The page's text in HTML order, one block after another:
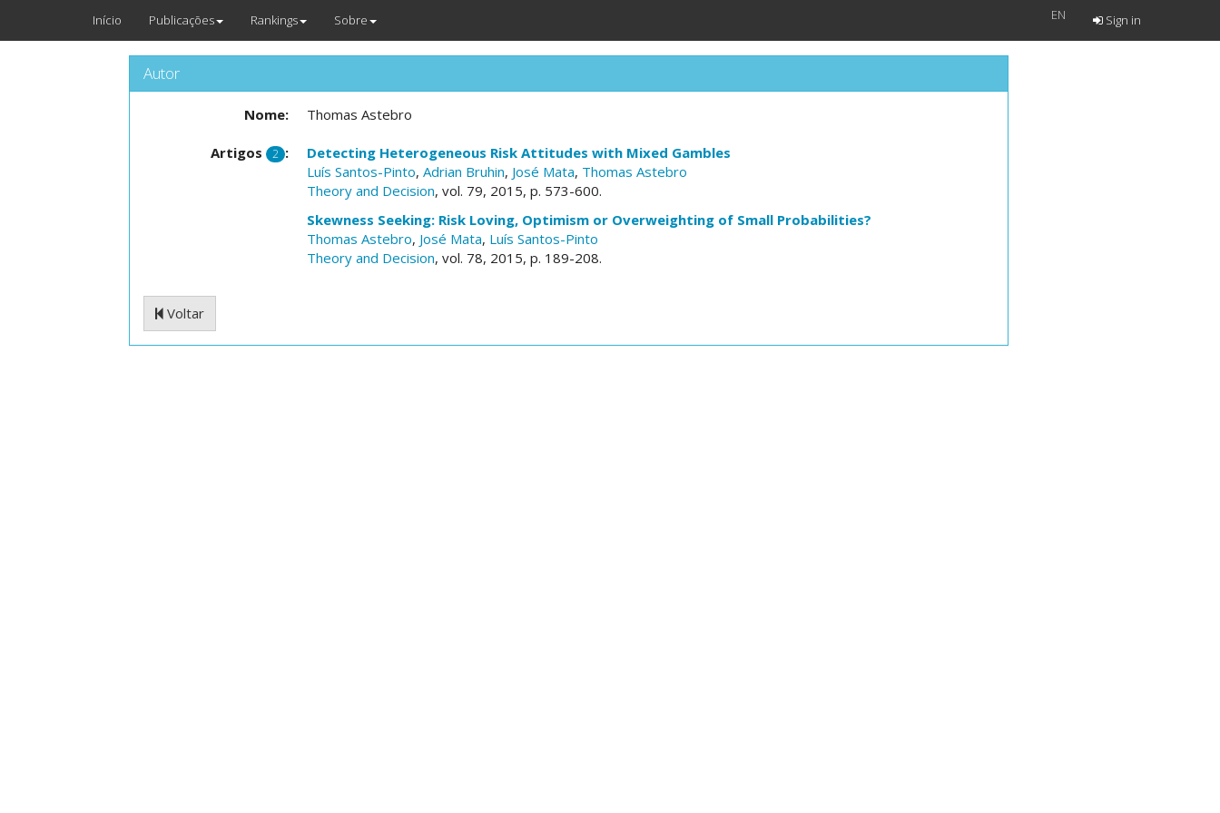
Início Publicações Rankings Sobre EN Sign in
Autor
Nome: Thomas Astebro
Artigos 2 :
Detecting Heterogeneous Risk Attitudes with Mixed Gambles
Luís Santos-Pinto, Adrian Bruhin, José Mata, Thomas Astebro
Theory and Decision, vol. 79, 2015, p. 573-600.
Skewness Seeking: Risk Loving, Optimism or Overweighting of Small Probabilities?
Thomas Astebro, José Mata, Luís Santos-Pinto
Theory and Decision, vol. 78, 2015, p. 189-208.
Voltar